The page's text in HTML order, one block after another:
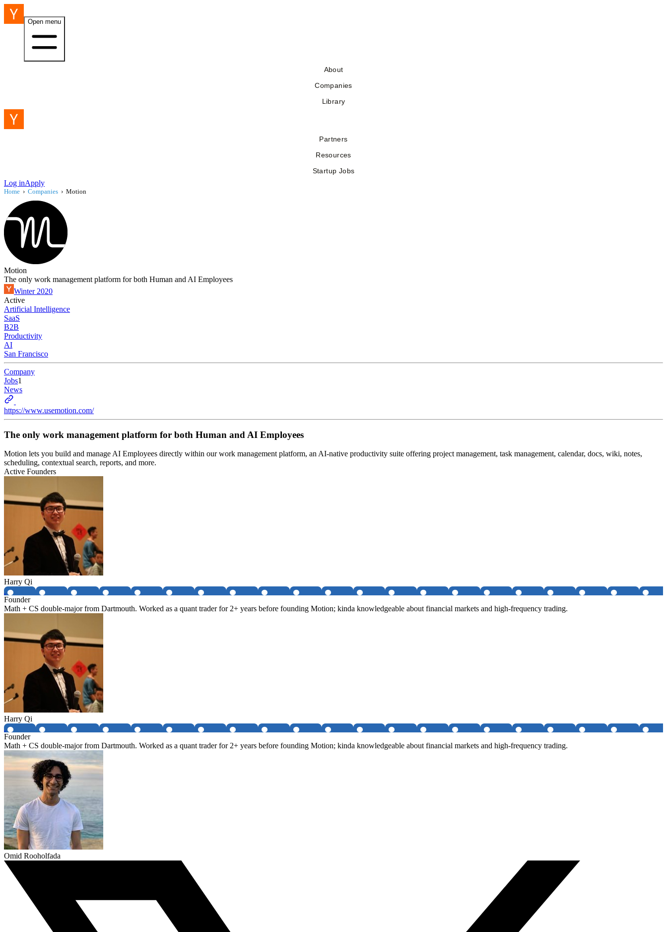
Open menu
About
Companies
Library
Partners
Resources
Startup Jobs
Log inApply
Home › Companies › Motion
Motion
The only work management platform for both Human and AI Employees
Winter 2020
Active
Artificial Intelligence
SaaS
B2B
Productivity
AI
San Francisco
Company
Jobs1
News
https://www.usemotion.com/
The only work management platform for both Human and AI Employees
Motion lets you build and manage AI Employees directly within our work management platform, an AI-native productivity suite offering project management, task management, calendar, docs, wiki, notes,
scheduling, contextual search, reports, and more.
Active Founders
Harry Qi
Founder
Math + CS double-major from Dartmouth. Worked as a quant trader for 2+ years before founding Motion; kinda knowledgeable about financial markets and high-frequency trading.
Harry Qi
Founder
Math + CS double-major from Dartmouth. Worked as a quant trader for 2+ years before founding Motion; kinda knowledgeable about financial markets and high-frequency trading.
Omid Rooholfada